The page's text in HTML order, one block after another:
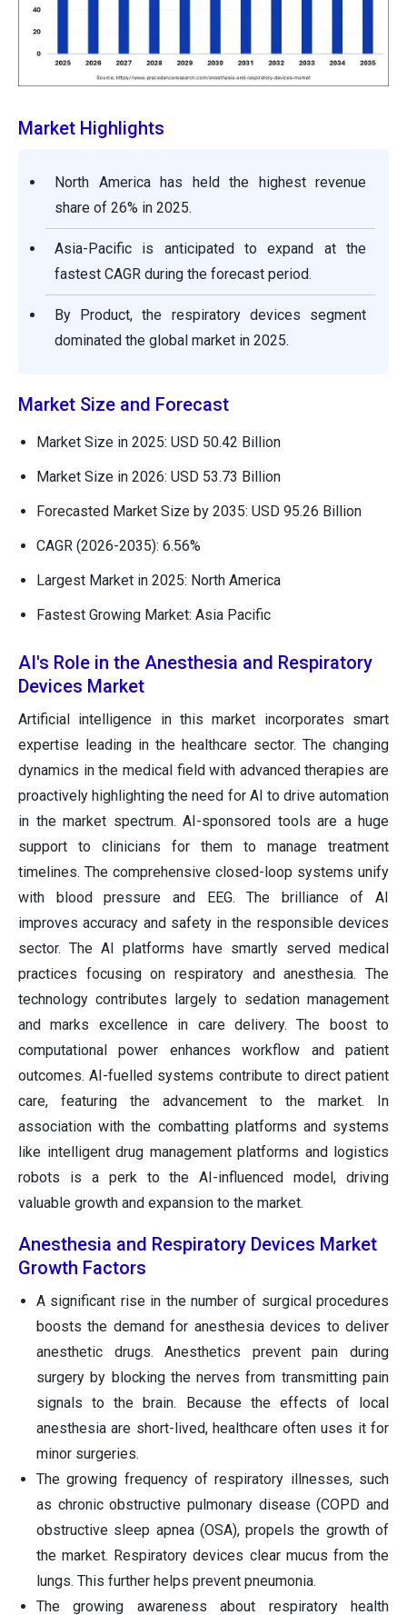
Market Highlights
North America has held the highest revenue
share of 26% in 2025.
Asia-Pacific is anticipated to expand at the
fastest CAGR during the forecast period.
By Product, the respiratory devices segment
dominated the global market in 2025.
Market Size and Forecast
Market Size in 2025: USD 50.42 Billion
Market Size in 2026: USD 53.73 Billion
Forecasted Market Size by 2035: USD 95.26 Billion
CAGR (2026-2035): 6.56%
Largest Market in 2025: North America
Fastest Growing Market: Asia Pacific
AI's Role in the Anesthesia and Respiratory
Devices Market
Artificial intelligence in this market incorporates smart
expertise leading in the healthcare sector. The changing
dynamics in the medical field with advanced therapies are
proactively highlighting the need for AI to drive automation
in the market spectrum. AI-sponsored tools are a huge
support to clinicians for them to manage treatment
timelines. The comprehensive closed-loop systems unify
with blood pressure and EEG. The brilliance of AI
improves accuracy and safety in the responsible devices
sector. The AI platforms have smartly served medical
practices focusing on respiratory and anesthesia. The
technology contributes largely to sedation management
and marks excellence in care delivery. The boost to
computational power enhances workflow and patient
outcomes. AI-fuelled systems contribute to direct patient
care, featuring the advancement to the market. In
association with the combatting platforms and systems
like intelligent drug management platforms and logistics
robots is a perk to the AI-influenced model, driving
valuable growth and expansion to the market.
Anesthesia and Respiratory Devices Market
Growth Factors
A significant rise in the number of surgical procedures
boosts the demand for anesthesia devices to deliver
anesthetic drugs. Anesthetics prevent pain during
surgery by blocking the nerves from transmitting pain
signals to the brain. Because the effects of local
anesthesia are short-lived, healthcare often uses it for
minor surgeries.
The growing frequency of respiratory illnesses, such
as chronic obstructive pulmonary disease (COPD and
obstructive sleep apnea (OSA), propels the growth of
the market. Respiratory devices clear mucus from the
lungs. This further helps prevent pneumonia.
The growing awareness about respiratory health